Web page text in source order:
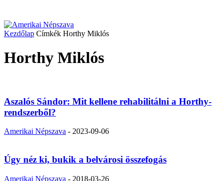
Kezdőlap Címkék Horthy Miklós
Horthy Miklós
Aszalós Sándor: Mit kellene rehabilitálni a Horthy-
rendszerből?
Amerikai Népszava - 2023-09-06
Úgy néz ki, bukik a belvárosi összefogás
Amerikai Népszava - 2018-03-26